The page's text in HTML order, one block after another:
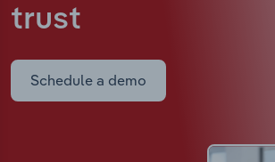
trust
Schedule a demo